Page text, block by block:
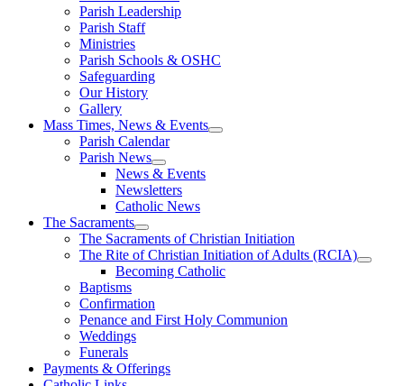
Parish Leadership
Parish Staff
Ministries
Parish Schools & OSHC
Safeguarding
Our History
Gallery
Mass Times, News & Events
Parish Calendar
Parish News
News & Events
Newsletters
Catholic News
The Sacraments
The Sacraments of Christian Initiation
The Rite of Christian Initiation of Adults (RCIA)
Becoming Catholic
Baptisms
Confirmation
Penance and First Holy Communion
Weddings
Funerals
Payments & Offerings